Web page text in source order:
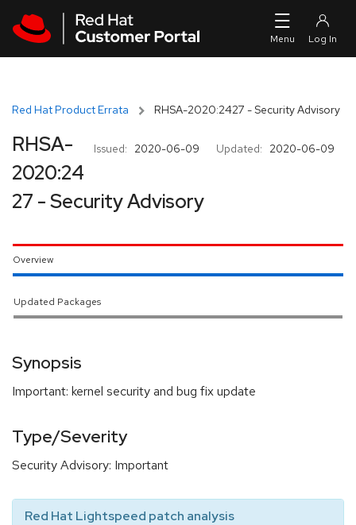
Red Hat Product Errata RHSA-2020:2427 - Security Advisory
Issued: 2020-06-09 Updated: 2020-06-09
RHSA-
2020:24
27 - Security Advisory
Overview
Updated Packages
Synopsis
Important: kernel security and bug fix update
Type/Severity
Security Advisory: Important
Red Hat Lightspeed patch analysis